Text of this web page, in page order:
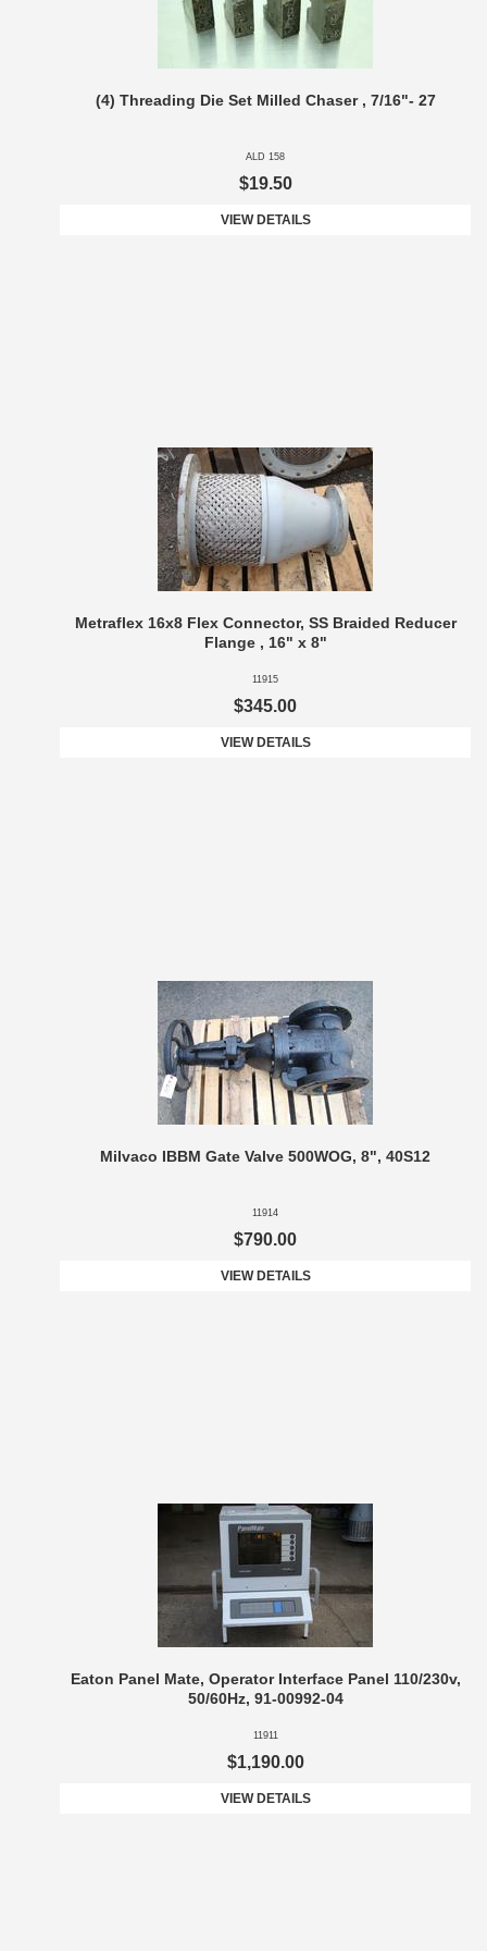
(4) Threading Die Set Milled Chaser , 7/16"- 27
ALD 158
$19.50
VIEW DETAILS
Metraflex 16x8 Flex Connector, SS Braided Reducer
Flange , 16" x 8"
11915
$345.00
VIEW DETAILS
Milvaco IBBM Gate Valve 500WOG, 8", 40S12
11914
$790.00
VIEW DETAILS
Eaton Panel Mate, Operator Interface Panel 110/230v,
50/60Hz, 91-00992-04
11911
$1,190.00
VIEW DETAILS